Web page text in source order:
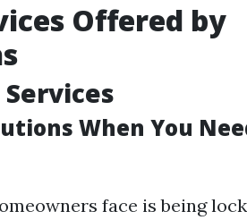
Offered by
When You
face is being